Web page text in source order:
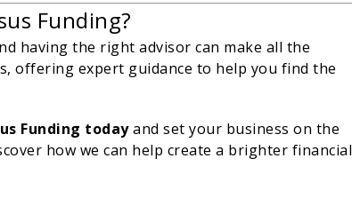
Funding?
having the right advisor can make all the
offering expert guidance to help you find the
Funding todayand set your business on the
how we can help create a brighter financial